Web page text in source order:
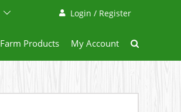
Login / Register
Farm Products My Account